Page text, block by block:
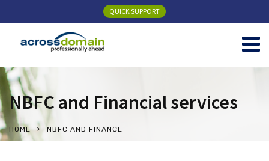
QUICK SUPPORT
NBFC and Financial services
HOME NBFC AND FINANCE